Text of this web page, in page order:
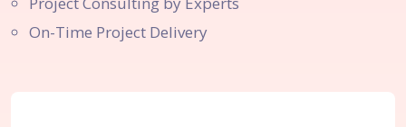
On-Time Project Delivery